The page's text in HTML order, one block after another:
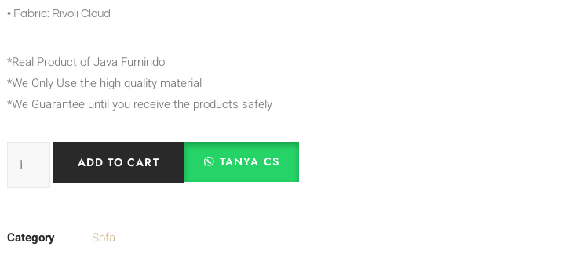
• Fabric: Rivoli Cloud
*Real Product of Java Furnindo
*We Only Use the high quality material
*We Guarantee until you receive the products safely
ADD TO CART TANYA CS
Category Sofa